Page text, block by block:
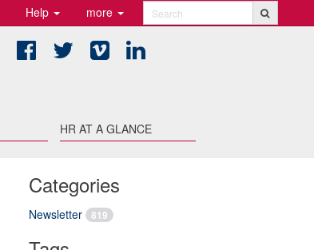
Help more Search
FacebookTwitter Vimeo
HR AT A GLANCE
Categories
Newsletter 819